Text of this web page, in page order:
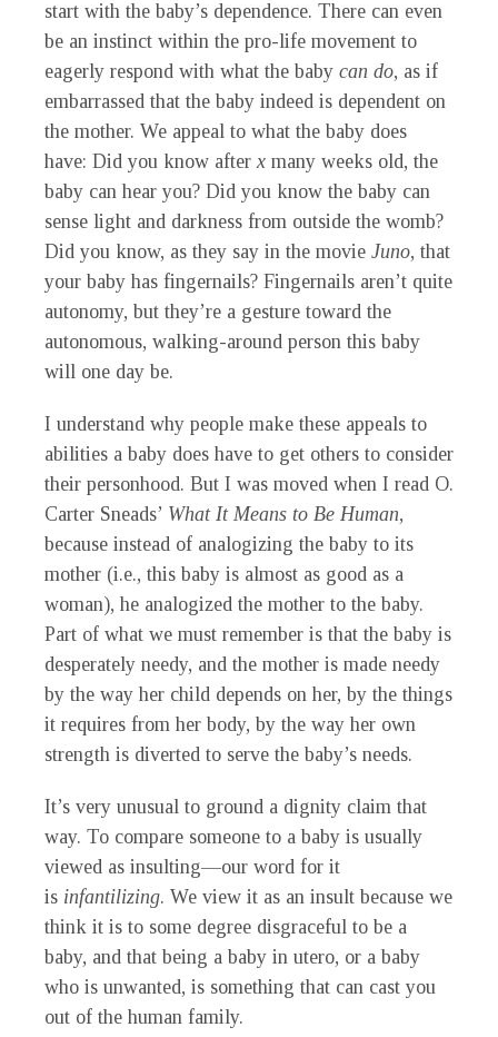
start with the baby’s dependence. There can even
be an instinct within the pro-life movement to
eagerly respond with what the baby can do, as if
embarrassed that the baby indeed is dependent on
the mother. We appeal to what the baby does
have: Did you know afterx many weeks old, the
baby can hear you? Did you know the baby can
sense light and darkness from outside the womb?
Did you know, as they say in the movie Juno, that
your baby has fingernails? Fingernails aren’t quite
autonomy, but they’re a gesture toward the
autonomous, walking-around person this baby
will one day be.
I understand why people make these appeals to
abilities a baby does have to get others to consider
their personhood. But I was moved when I read O.
Carter Sneads’ What It Means to Be Human,
because instead of analogizing the baby to its
mother (i.e., this baby is almost as good as a
woman), he analogized the mother to the baby.
Part of what we must remember is that the baby is
desperately needy, and the mother is made needy
by the way her child depends on her, by the things
it requires from her body, by the way her own
strength is diverted to serve the baby’s needs.
It’s very unusual to ground a dignity claim that
way. To compare someone to a baby is usually
viewed as insulting—our word for it
is infantilizing. We view it as an insult because we
think it is to some degree disgraceful to be a
baby, and that being a baby in utero, or a baby
who is unwanted, is something that can cast you
out of the human family.